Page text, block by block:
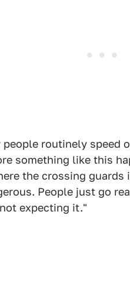
people routinely speed
something like this
the crossing
People just go
expecting it."